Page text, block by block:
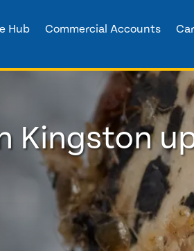
Hub Commercial Accounts
Kingston